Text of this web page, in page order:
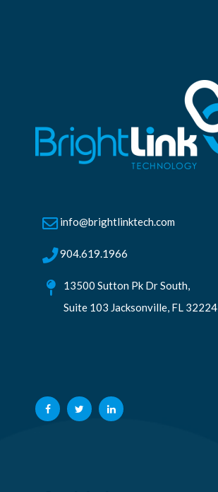
info@brightlinktech.com
904.619.1966
13500 Sutton Pk Dr South,
Suite 103 Jacksonville, FL 32224